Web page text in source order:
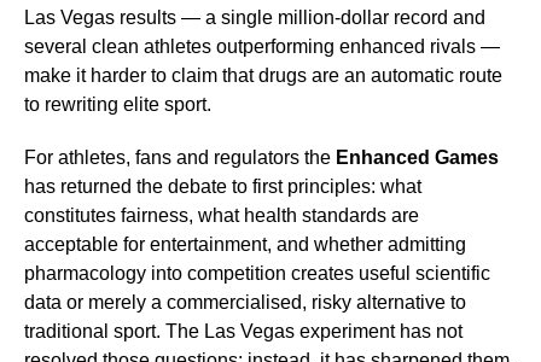
Las Vegas results — a single million-dollar record and
several clean athletes outperforming enhanced rivals —
make it harder to claim that drugs are an automatic route
to rewriting elite sport.
For athletes, fans and regulators the Enhanced Games
has returned the debate to first principles: what
constitutes fairness, what health standards are
acceptable for entertainment, and whether admitting
pharmacology into competition creates useful scientific
data or merely a commercialised, risky alternative to
traditional sport. The Las Vegas experiment has not